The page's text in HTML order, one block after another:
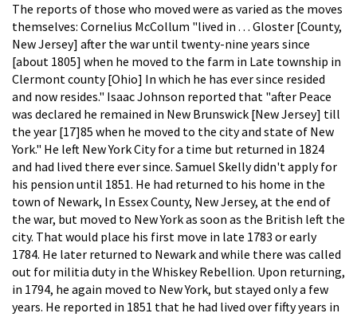
The reports of those who moved were as varied as the moves
themselves: Cornelius McCollum "lived in . . . Gloster [County,
New Jersey] after the war until twenty-nine years since
[about 1805] when he moved to the farm in Late township in
Clermont county [Ohio] In which he has ever since resided
and now resides." Isaac Johnson reported that "after Peace
was declared he remained in New Brunswick [New Jersey] till
the year [17]85 when he moved to the city and state of New
York." He left New York City for a time but returned in 1824
and had lived there ever since. Samuel Skelly didn't apply for
his pension until 1851. He had returned to his home in the
town of Newark, In Essex County, New Jersey, at the end of
the war, but moved to New York as soon as the British left the
city. That would place his first move in late 1783 or early
1784. He later returned to Newark and while there was called
out for militia duty in the Whiskey Rebellion. Upon returning,
in 1794, he again moved to New York, but stayed only a few
years. He reported in 1851 that he had lived over fifty years in